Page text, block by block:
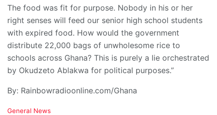
The food was fit for purpose. Nobody in his or her
right senses will feed our senior high school students
with expired food. How would the government
distribute 22,000 bags of unwholesome rice to
schools across Ghana? This is purely a lie orchestrated
by Okudzeto Ablakwa for political purposes.”
By: Rainbowradioonline.com/Ghana
C
General News